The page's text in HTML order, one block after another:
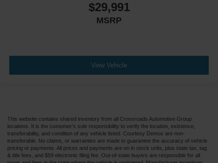
$29,991
MSRP
View Vehicle
This website contains shared inventory from all Crossroads Automotive Group
locations. It is the customer's sole responsibility to verify the location, existence,
transferability, and condition of any vehicle listed. Courtesy Demos are non-
transferable. No claims, or warranties are made to guarantee the accuracy of vehicle
pricing or payments. All prices and payments are on in stock units, plus state tax, tag
& title fees, and $59 electronic filing fee. Out-of-state buyers are responsible for all